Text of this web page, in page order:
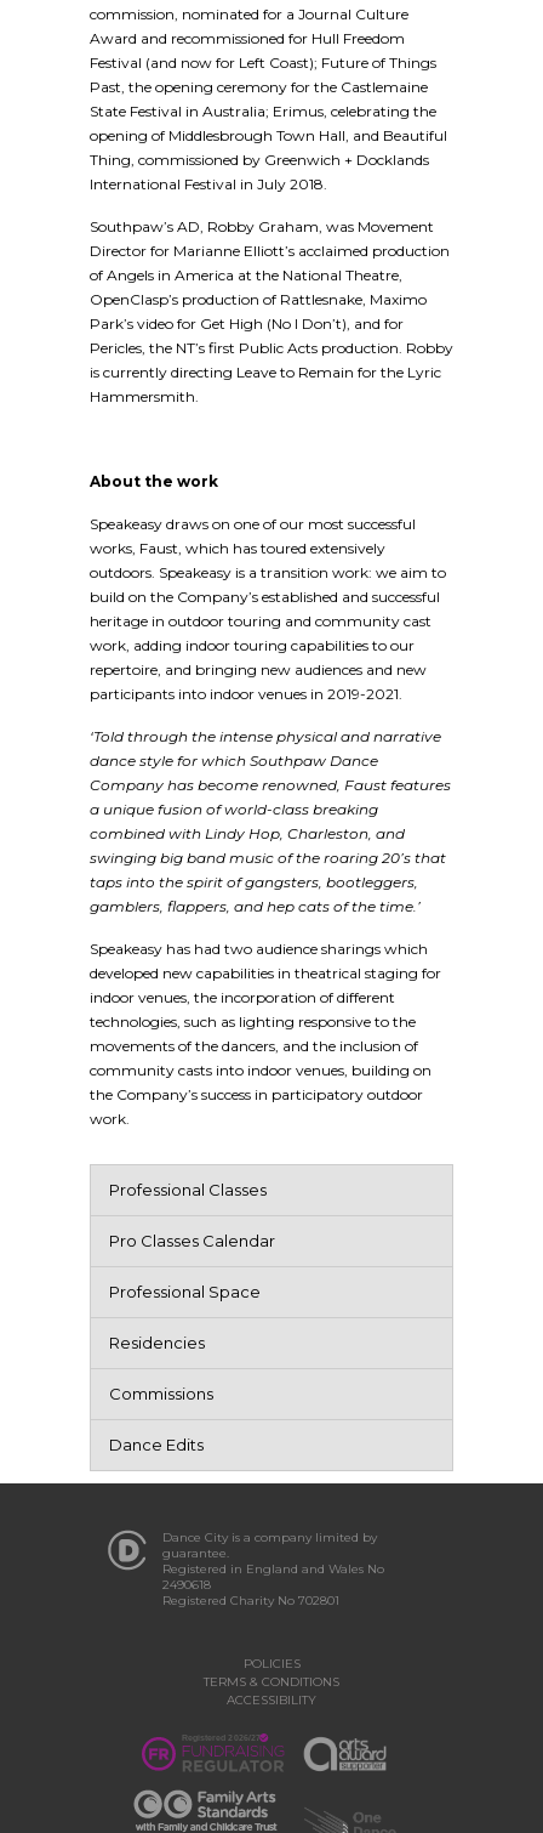
commission, nominated for a Journal Culture
Award and recommissioned for Hull Freedom
Festival (and now for Left Coast); Future of Things
Past, the opening ceremony for the Castlemaine
State Festival in Australia; Erimus, celebrating the
opening of Middlesbrough Town Hall, and Beautiful
Thing, commissioned by Greenwich + Docklands
International Festival in July 2018.
Southpaw’s AD, Robby Graham, was Movement
Director for Marianne Elliott’s acclaimed production
of Angels in America at the National Theatre,
OpenClasp’s production of Rattlesnake, Maximo
Park’s video for Get High (No I Don’t), and for
Pericles, the NT’s first Public Acts production. Robby
is currently directing Leave to Remain for the Lyric
Hammersmith.
About the work
Speakeasy draws on one of our most successful
works, Faust, which has toured extensively
outdoors. Speakeasy is a transition work: we aim to
build on the Company’s established and successful
heritage in outdoor touring and community cast
work, adding indoor touring capabilities to our
repertoire, and bringing new audiences and new
participants into indoor venues in 2019-2021.
‘Told through the intense physical and narrative
dance style for which Southpaw Dance
Company has become renowned, Faust features
a unique fusion of world-class breaking
combined with Lindy Hop, Charleston, and
swinging big band music of the roaring 20’s that
taps into the spirit of gangsters, bootleggers,
gamblers, flappers, and hep cats of the time.’
Speakeasy has had two audience sharings which
developed new capabilities in theatrical staging for
indoor venues, the incorporation of different
technologies, such as lighting responsive to the
movements of the dancers, and the inclusion of
community casts into indoor venues, building on
the Company’s success in participatory outdoor
work.
Professional Classes
Pro Classes Calendar
Professional Space
Residencies
Commissions
Dance Edits
Dance City is a company limited by
guarantee.
Registered in England and Wales No
2490618
Registered Charity No 702801
POLICIES
TERMS & CONDITIONS
ACCESSIBILITY